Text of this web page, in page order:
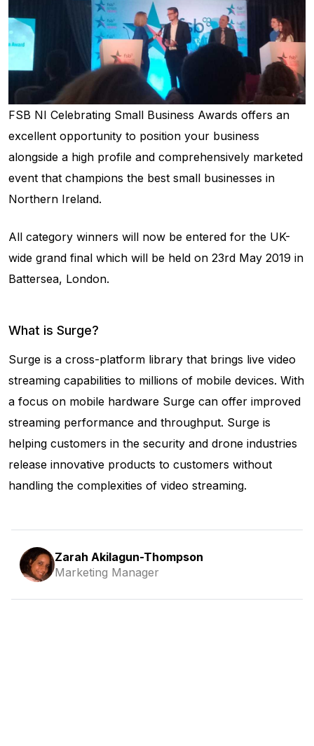
FSB NI Celebrating Small Business Awards offers an
excellent opportunity to position your business
alongside a high profile and comprehensively marketed
event that champions the best small businesses in
Northern Ireland.
All category winners will now be entered for the UK-
wide grand final which will be held on 23rd May 2019 in
Battersea, London.
What is Surge?
Surge is a cross-platform library that brings live video
streaming capabilities to millions of mobile devices. With
a focus on mobile hardware Surge can offer improved
streaming performance and throughput. Surge is
helping customers in the security and drone industries
release innovative products to customers without
handling the complexities of video streaming.
Zarah Akilagun-Thompson
Marketing Manager